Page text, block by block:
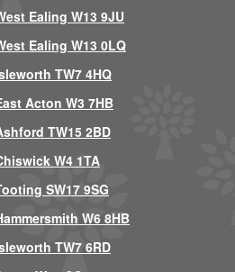
Ealing W13 9JU
Ealing W13 0LQ
TW7 4HQ
Acton W3 7HB
TW15 2BD
W4 1TA
SW17 9SG
W6 8HB
TW7 6RD